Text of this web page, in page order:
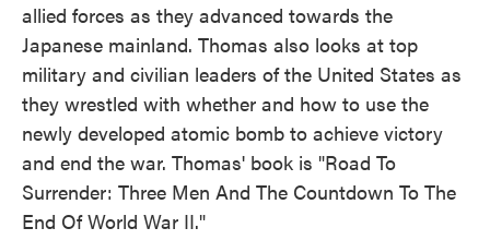
allied forces as they advanced towards the
Japanese mainland. Thomas also looks at top
military and civilian leaders of the United States as
they wrestled with whether and how to use the
newly developed atomic bomb to achieve victory
and end the war. Thomas' book is "Road To
Surrender: Three Men And The Countdown To The
End Of World War II."